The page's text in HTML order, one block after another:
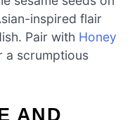
inspired flair
Pair with Honey
a scrumptious
AND